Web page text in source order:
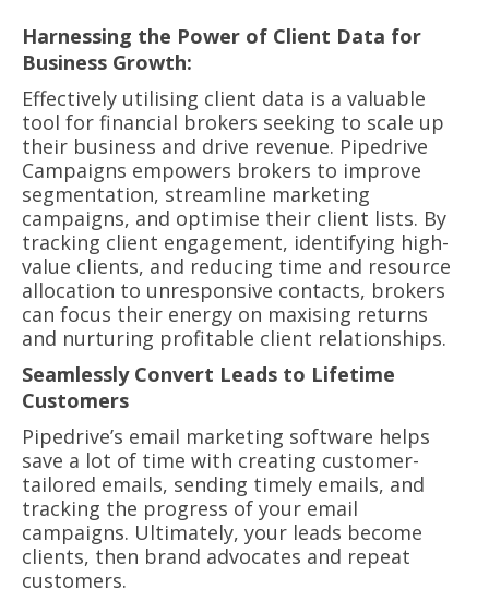
Harnessing the Power of Client Data for
Business Growth:
Effectively utilising client data is a valuable
tool for financial brokers seeking to scale up
their business and drive revenue. Pipedrive
Campaigns empowers brokers to improve
segmentation, streamline marketing
campaigns, and optimise their client lists. By
tracking client engagement, identifying high-
value clients, and reducing time and resource
allocation to unresponsive contacts, brokers
can focus their energy on maxising returns
and nurturing profitable client relationships.
Seamlessly Convert Leads to Lifetime
Customers
Pipedrive’s email marketing software helps
save a lot of time with creating customer-
tailored emails, sending timely emails, and
tracking the progress of your email
campaigns. Ultimately, your leads become
clients, then brand advocates and repeat
customers.